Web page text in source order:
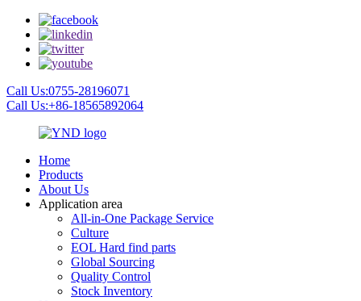
Call Us:0755-28196071
Call Us:+86-18565892064
Home
Products
About Us
Application area
All-in-One Package Service
Culture
EOL Hard find parts
Global Sourcing
Quality Control
Stock Inventory